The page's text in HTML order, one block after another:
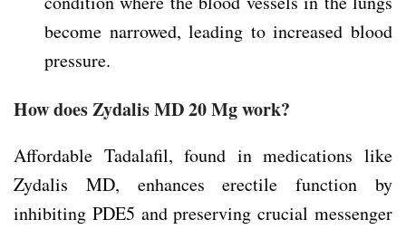
become narrowed, leading to increased blood
pressure.
How does Zydalis MD 20 Mg work?
Affordable Tadalafil, found in medications like
Zydalis MD, enhances erectile function by
inhibiting PDE5 and preserving crucial messenger